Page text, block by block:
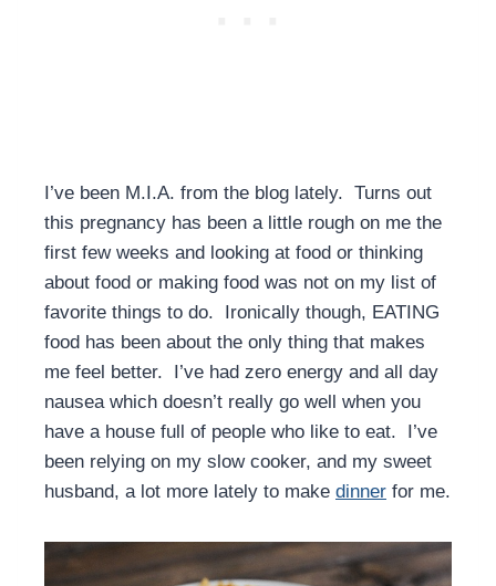
I’ve been M.I.A. from the blog lately. Turns out
this pregnancy has been a little rough on me the
first few weeks and looking at food or thinking
about food or making food was not on my list of
favorite things to do. Ironically though, EATING
food has been about the only thing that makes
me feel better. I’ve had zero energy and all day
nausea which doesn’t really go well when you
have a house full of people who like to eat. I’ve
been relying on my slow cooker, and my sweet
husband, a lot more lately to make dinner for me.